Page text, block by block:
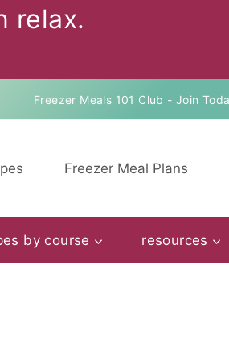
relax.
Freezer Meals 101 Club - Join
Freezer Meal Plans
by course resources